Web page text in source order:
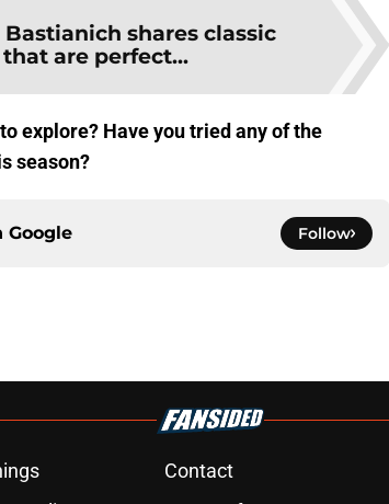
Bastianich shares classic
are perfect...
explore? Have you tried any of the
season?
Google Follow
Contact